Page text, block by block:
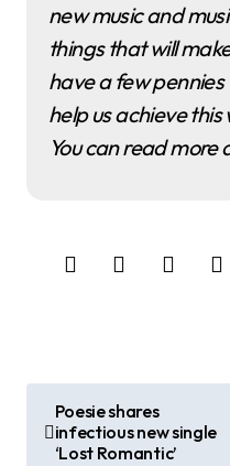
new music and
things that will
have a few pennies
help us achieve
You can read more
Poesie shares
infectious new single
‘Lost Romantic’